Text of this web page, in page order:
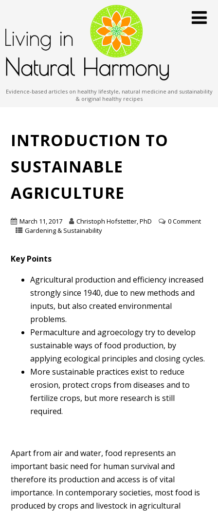
Evidence-based articles on healthy lifestyle, natural medicine and sustainability
& original healthy recipes
INTRODUCTION TO
SUSTAINABLE
AGRICULTURE
March 11, 2017 Christoph Hofstetter, PhD
0 Comment
Gardening & Sustainability
Key Points
Agricultural production and efficiency increased
strongly since 1940, due to new methods and
inputs, but also created environmental
problems.
Permaculture and agroecology try to develop
sustainable ways of food production, by
applying ecological principles and closing cycles.
More sustainable practices exist to reduce
erosion, protect crops from diseases and to
fertilize crops, but more research is still
required.
Apart from air and water, food represents an
important basic need for human survival and
therefore its production and access is of vital
importance. In contemporary societies, most food is
produced by crops and livestock in agricultural